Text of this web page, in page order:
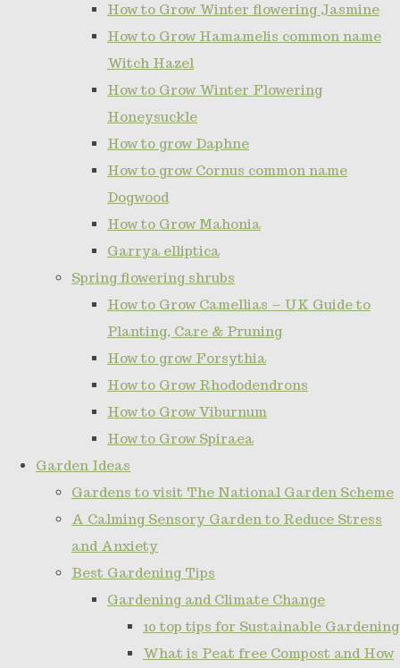
How to Grow Winter flowering Jasmine
How to Grow Hamamelis common name
Witch Hazel
How to Grow Winter Flowering
Honeysuckle
How to grow Daphne
How to grow Cornus common name
Dogwood
How to Grow Mahonia
Garrya elliptica
Spring flowering shrubs
How to Grow Camellias – UK Guide to
Planting, Care & Pruning
How to grow Forsythia
How to Grow Rhododendrons
How to Grow Viburnum
How to Grow Spiraea
Garden Ideas
Gardens to visit The National Garden Scheme
A Calming Sensory Garden to Reduce Stress
and Anxiety
Best Gardening Tips
Gardening and Climate Change
10 top tips for Sustainable Gardening
What is Peat free Compost and How